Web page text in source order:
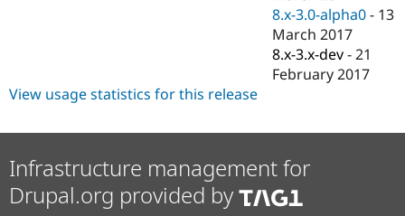
8.x-3.0-alpha0 - 13
March 2017
8.x-3.x-dev -21
February 2017
View usage statistics for this release
Infrastructure management for
Drupal.org provided by